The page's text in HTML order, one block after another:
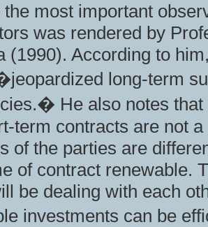
the most important
was rendered by
(1990). According to
long-term
He also notes
term contracts are not
of the parties are
of contract renewable.
be dealing with each
investments can be